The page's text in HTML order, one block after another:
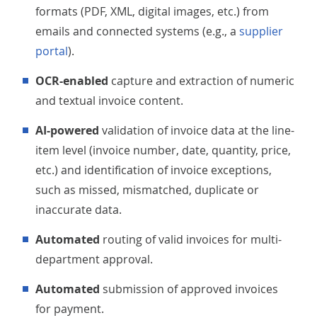
formats (PDF, XML, digital images, etc.) from
emails and connected systems (e.g., a supplier
portal).
OCR-enabled capture and extraction of numeric
and textual invoice content.
AI-powered validation of invoice data at the line-
item level (invoice number, date, quantity, price,
etc.) and identification of invoice exceptions,
such as missed, mismatched, duplicate or
inaccurate data.
Automated routing of valid invoices for multi-
department approval.
Automated submission of approved invoices
for payment.